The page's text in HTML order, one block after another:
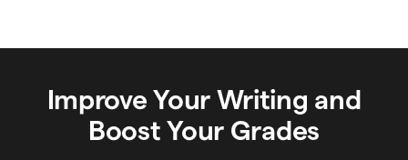
Improve Your Writing and
Boost Your Grades